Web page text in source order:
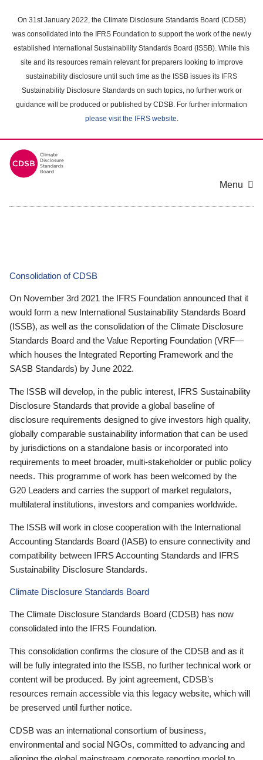
main
content
On 31st January 2022, the Climate Disclosure Standards Board (CDSB)
was consolidated into the IFRS Foundation to support the work of the newly
established International Sustainability Standards Board (ISSB). While this
site and its resources remain relevant for preparers looking to improve
sustainability disclosure until such time as the ISSB issues its IFRS
Sustainability Disclosure Standards on such topics, no further work or
guidance will be produced or published by CDSB. For further information
please visit the IFRS website.
Menu
Consolidation of CDSB
On November 3rd 2021 the IFRS Foundation announced that it
would form a new International Sustainability Standards Board
(ISSB), as well as the consolidation of the Climate Disclosure
Standards Board and the Value Reporting Foundation (VRF—
which houses the Integrated Reporting Framework and the
SASB Standards) by June 2022.
The ISSB will develop, in the public interest, IFRS Sustainability
Disclosure Standards that provide a global baseline of
disclosure requirements designed to give investors high quality,
globally comparable sustainability information that can be used
by jurisdictions on a standalone basis or incorporated into
requirements to meet broader, multi-stakeholder or public policy
needs. This programme of work has been welcomed by the
G20 Leaders and carries the support of market regulators,
multilateral institutions, investors and companies worldwide.
The ISSB will work in close cooperation with the International
Accounting Standards Board (IASB) to ensure connectivity and
compatibility between IFRS Accounting Standards and IFRS
Sustainability Disclosure Standards.
Climate Disclosure Standards Board
The Climate Disclosure Standards Board (CDSB) has now
consolidated into the IFRS Foundation.
This consolidation confirms the closure of the CDSB and as it
will be fully integrated into the ISSB, no further technical work or
content will be produced. By joint agreement, CDSB’s
resources remain accessible via this legacy website, which will
be preserved until further notice.
CDSB was an international consortium of business,
environmental and social NGOs, committed to advancing and